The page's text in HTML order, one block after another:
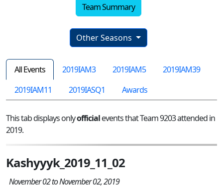
Team Summary
Other Seasons
All Events 2019IAM3 2019IAM5
2019IAM39
2019IAM11
2019IASQ1 Awards
This tab displays onlyofficialevents that Team 9203 attended in
2019.
Kashyyyk_2019_11_02
November 02 to November 02, 2019